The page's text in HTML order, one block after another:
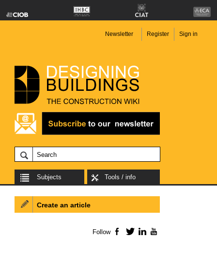
Newsletter Register Sign in
Subjects Tools / info
Create an article
Follow Facebook
TwitterLinkedIn